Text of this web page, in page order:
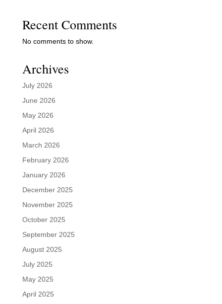
Recent Comments
No comments to show.
Archives
July 2026
June 2026
May 2026
April 2026
March 2026
February 2026
January 2026
December 2025
November 2025
October 2025
September 2025
August 2025
July 2025
May 2025
April 2025